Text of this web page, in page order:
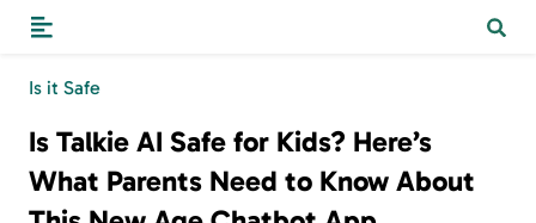
Is it Safe
Is Talkie AI Safe for Kids? Here’s
What Parents Need to Know About